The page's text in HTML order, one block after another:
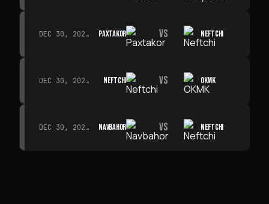
DEC 30, 2026 · 19:00 PAXTAKOR VS NEFTCHI
DEC 30, 2026 · 19:00 NEFTCHI VS OKMK
DEC 30, 2026 · 19:00 NAVBAHOR VS NEFTCHI